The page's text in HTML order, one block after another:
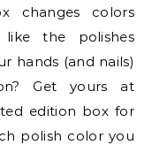
changes colors
the polishes
hands (and nails)
Get yours at
edition box for
polish color you